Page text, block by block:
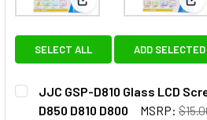
View: JJC GSP-D810
SELECT ALL ADD
JJC GSP-D810 Glass LCD
D850 D810 D800
MSRP: